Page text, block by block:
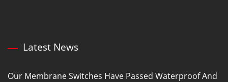
Latest News
Our Membrane Switches Have Passed Waterproof And